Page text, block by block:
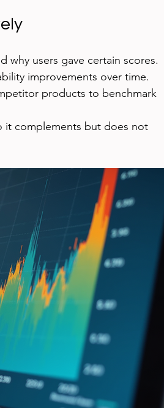
why users gave certain scores.
improvements over time.
products to benchmark
it complements but does not